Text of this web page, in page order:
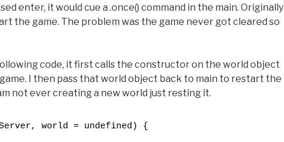
enter, it would cue a .once() command in the main. Originally
the game. The problem was the game never got cleared so
code, it first calls the constructor on the world object
I then pass that world object back to main to restart the
not ever creating a new world just resting it.
world = undefined) {